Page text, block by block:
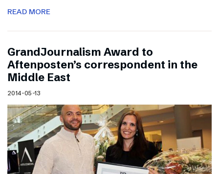
READ MORE
GrandJournalism Award to
Aftenposten’s correspondent in the
Middle East
2014-05-13